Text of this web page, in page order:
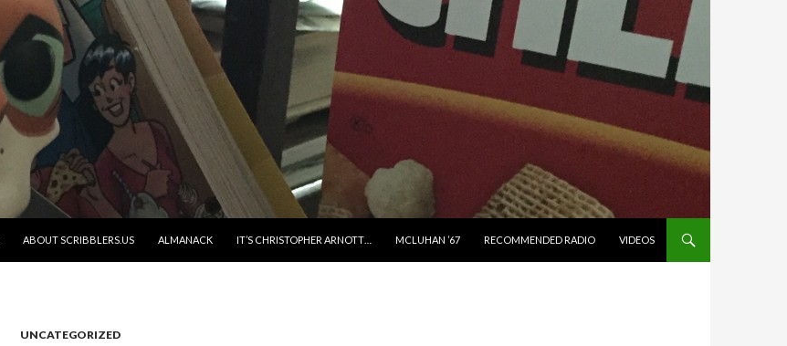
ABOUT SCRIBBLERS.US ALMANACK IT’S CHRISTOPHER ARNOTT… MCLUHAN ’67 RECOMMENDED RADIO VIDEOS
UNCATEGORIZED